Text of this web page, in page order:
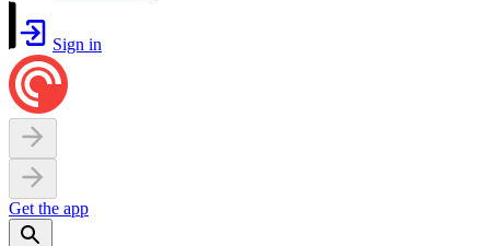
Sign in
Get the app